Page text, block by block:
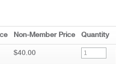
Non-Member Price Quantity
$40.00